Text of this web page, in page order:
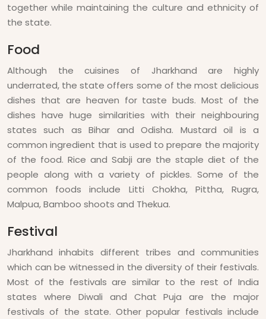
together while maintaining the culture and ethnicity of
the state.
Food
Although the cuisines of Jharkhand are highly
underrated, the state offers some of the most delicious
dishes that are heaven for taste buds. Most of the
dishes have huge similarities with their neighbouring
states such as Bihar and Odisha. Mustard oil is a
common ingredient that is used to prepare the majority
of the food. Rice and Sabji are the staple diet of the
people along with a variety of pickles. Some of the
common foods include Litti Chokha, Pittha, Rugra,
Malpua, Bamboo shoots and Thekua.
Festival
Jharkhand inhabits different tribes and communities
which can be witnessed in the diversity of their festivals.
Most of the festivals are similar to the rest of India
states where Diwali and Chat Puja are the major
festivals of the state. Other popular festivals include